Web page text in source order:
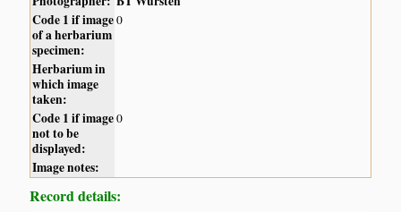
Code 1 if image
of a herbarium
specimen:
0
Herbarium in
which image
taken:
Code 1 if image
not to be
displayed:
0
Image notes:
Record details: